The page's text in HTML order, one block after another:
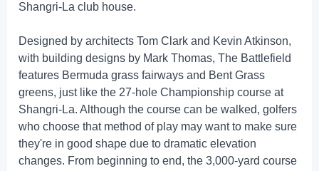
Shangri-La club house.
Designed by architects Tom Clark and Kevin Atkinson,
with building designs by Mark Thomas, The Battlefield
features Bermuda grass fairways and Bent Grass
greens, just like the 27-hole Championship course at
Shangri-La. Although the course can be walked, golfers
who choose that method of play may want to make sure
they're in good shape due to dramatic elevation
changes. From beginning to end, the 3,000-yard course